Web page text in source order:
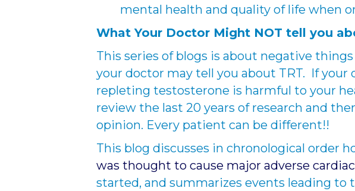
mental health and quality of life when
What Your Doctor Might NOT tell you
This series of blogs is about negative
your doctor may tell you about TRT. If your
repleting testosterone is harmful to your
review the last 20 years of research and
opinion. Every patient can be different!!
This blog discusses in chronological order
was thought to cause major adverse
started, and summarizes events leading to